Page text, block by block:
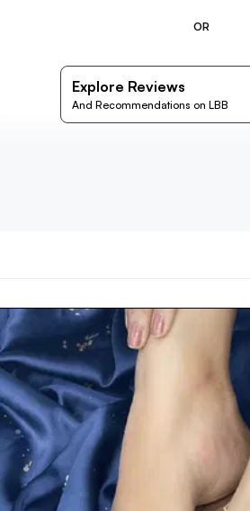
OR
Explore Reviews
And Recommendations on LBB